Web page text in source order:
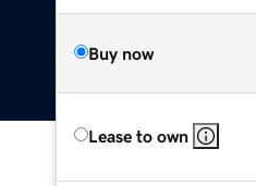
Buy now
Lease to own